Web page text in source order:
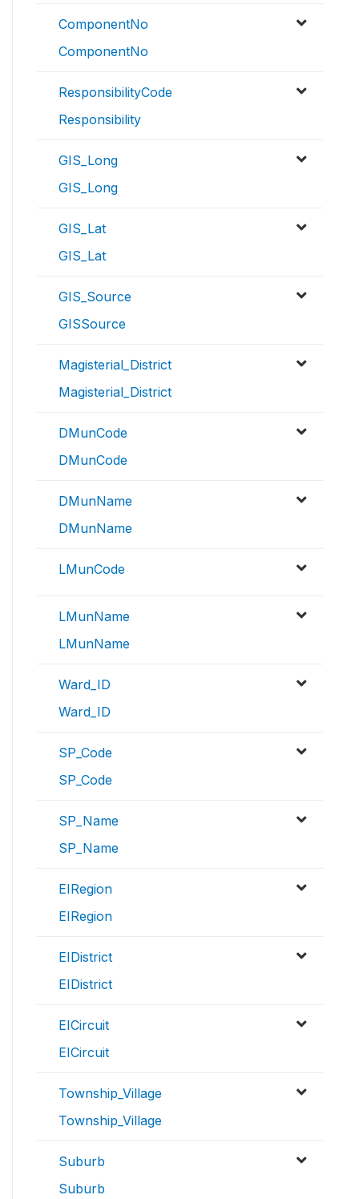
ComponentNo
ComponentNo
ResponsibilityCode
Responsibility
GIS_Long
GIS_Long
GIS_Lat
GIS_Lat
GIS_Source
GISSource
Magisterial_District
Magisterial_District
DMunCode
DMunCode
DMunName
DMunName
LMunCode
LMunName
LMunName
Ward_ID
Ward_ID
SP_Code
SP_Code
SP_Name
SP_Name
EIRegion
EIRegion
EIDistrict
EIDistrict
EICircuit
EICircuit
Township_Village
Township_Village
Suburb
Suburb